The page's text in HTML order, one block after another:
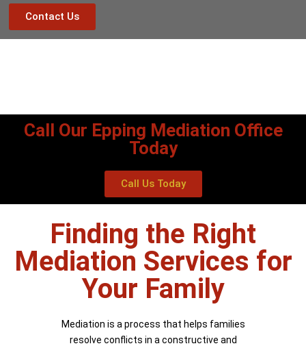
Contact Us
Call Our Epping Mediation Office
Today
Call Us Today
Finding the Right
Mediation Services for
Your Family
Mediation is a process that helps families
resolve conflicts in a constructive and